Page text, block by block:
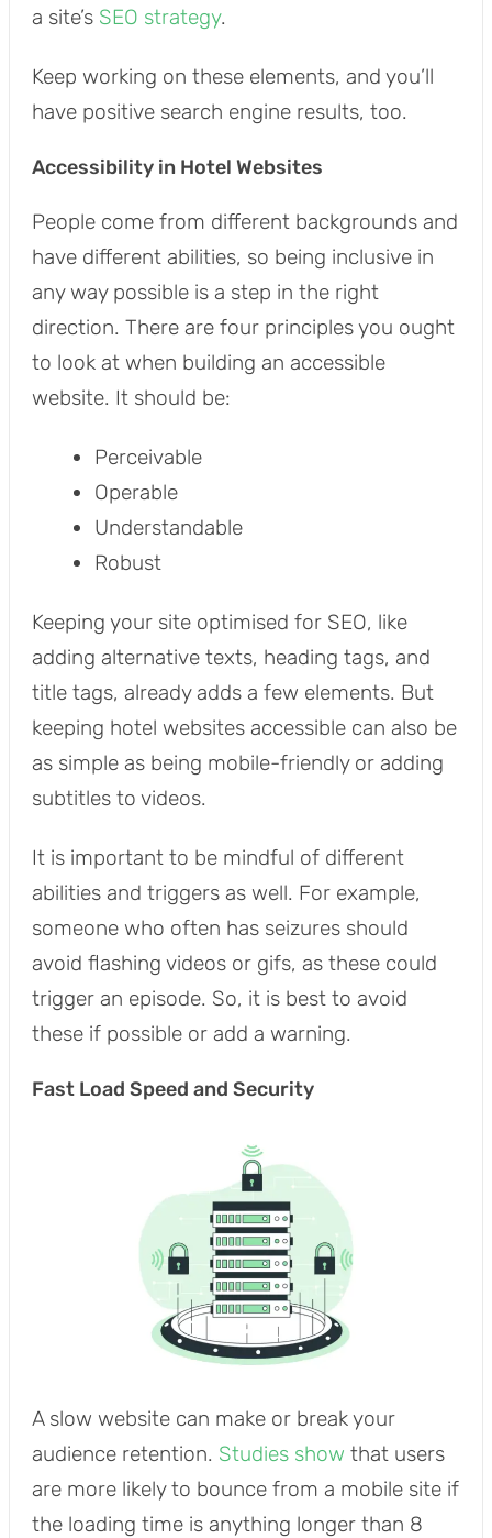
a site’s SEO strategy.
Keep working on these elements, and you’ll
have positive search engine results, too.
Accessibility in Hotel Websites
People come from different backgrounds and
have different abilities, so being inclusive in
any way possible is a step in the right
direction. There are four principles you ought
to look at when building an accessible
website. It should be:
Perceivable
Operable
Understandable
Robust
Keeping your site optimised for SEO, like
adding alternative texts, heading tags, and
title tags, already adds a few elements. But
keeping hotel websites accessible can also be
as simple as being mobile-friendly or adding
subtitles to videos.
It is important to be mindful of different
abilities and triggers as well. For example,
someone who often has seizures should
avoid flashing videos or gifs, as these could
trigger an episode. So, it is best to avoid
these if possible or add a warning.
Fast Load Speed and Security
A slow website can make or break your
audience retention. Studies show that users
are more likely to bounce from a mobile site if
the loading time is anything longer than 8